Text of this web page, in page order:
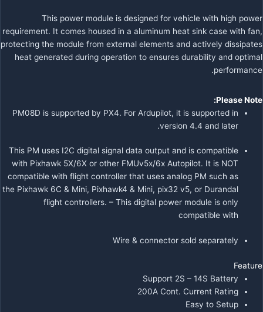
This power module is designed for vehicle with high power
requirement. It comes housed in a aluminum heat sink case with fan,
protecting the module from external elements and actively dissipates
heat generated during operation to ensures durability and optimal
performance.
Please Note:
PM08D is supported by PX4. For Ardupilot, it is supported in
version 4.4 and later.
This PM uses I2C digital signal data output and is compatible
with Pixhawk 5X/6X or other FMUv5x/6x Autopilot. It is NOT
compatible with flight controller that uses analog PM such as
the Pixhawk 6C & Mini, Pixhawk4 & Mini, pix32 v5, or Durandal
flight controllers. – This digital power module is only
compatible with
Wire & connector sold separately
Feature
Support 2S – 14S Battery
200A Cont. Current Rating
Easy to Setup